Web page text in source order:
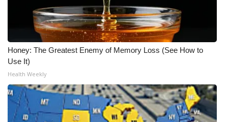
Honey: The Greatest Enemy of Memory Loss (See How to
Use It)
Health Weekly